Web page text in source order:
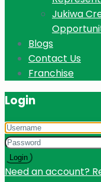
Jukiwa
Blogs
Contact Us
Franchise
Login
Login
Need an account?